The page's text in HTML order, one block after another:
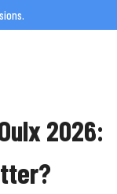
2026: